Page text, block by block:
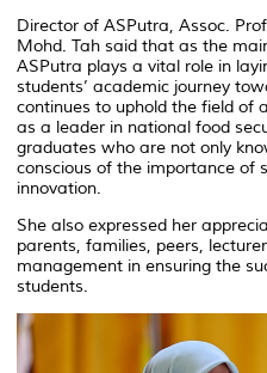
Director of ASPutra, Assoc.
Mohd. Tah said that as the
ASPutra plays a vital role in
students’ academic journey
continues to uphold the field of
as a leader in national food
graduates who are not only
conscious of the importance of
innovation.
She also expressed her
parents, families, peers,
management in ensuring the
students.